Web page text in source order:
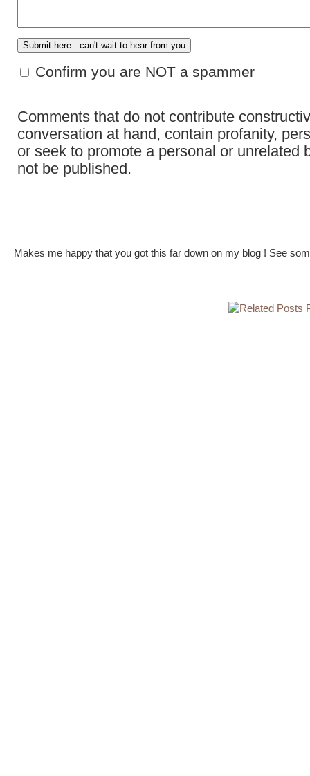
Confirm you are NOT a spammer
Comments that do not contribute
conversation at hand, contain profanity,
or seek to promote a personal or unrelated
not be published.
Makes me happy that you got this far down on my blog ! See